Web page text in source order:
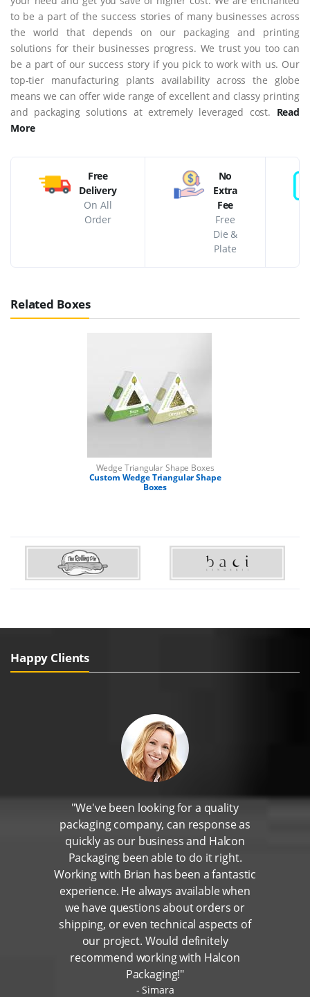
to be a part of the success stories of many businesses across
the world that depends on our packaging and printing
solutions for their businesses progress. We trust you too can
be a part of our success story if you pick to work with us. Our
top-tier manufacturing plants availability across the globe
means we can offer wide range of excellent and classy printing
and packaging solutions at extremely leveraged cost. Read
More
Free
Delivery
On All
Order
No
Extra
Fee
Free
Die &
Plate
Related Boxes
Wedge Triangular Shape Boxes
Custom Wedge Triangular Shape
Boxes
Happy Clients
"We've been looking for a quality
packaging company, can response as
quickly as our business and Halcon
Packaging been able to do it right.
Working with Brian has been a fantastic
experience. He always available when
we have questions about orders or
shipping, or even technical aspects of
our project. Would definitely
recommend working with Halcon
Packaging!"
Simara